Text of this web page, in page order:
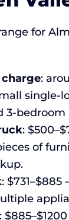
for
:
single-
3-bedroom
:
of
:
: